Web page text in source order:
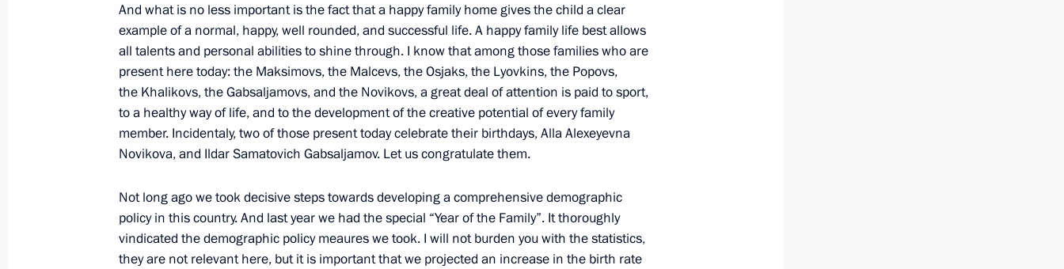
January 22, 2009, 23:02 Gorky, Moscow Region
January 21, 2009, Wednesday
Opening Remarks at the Meeting with Presidential Plenipotentiary
Envoys to the Federal Districts
January 20, 2009, Tuesday
And what is no less important is the fact that a happy family home gives the child a clear
example of a normal, happy, well rounded, and successful life. A happy family life best allows
all talents and personal abilities to shine through. I know that among those families who are
present here today: the Maksimovs, the Malcevs, the Osjaks, the Lyovkins, the Popovs,
the Khalikovs, the Gabsaljamovs, and the Novikovs, a great deal of attention is paid to sport,
to a healthy way of life, and to the development of the creative potential of every family
member. Incidentaly, two of those present today celebrate their birthdays, Alla Alexeyevna
Novikova, and Ildar Samatovich Gabsaljamov. Let us congratulate them.
Not long ago we took decisive steps towards developing a comprehensive demographic
policy in this country. And last year we had the special “Year of the Family”. It thoroughly
vindicated the demographic policy meaures we took. I will not burden you with the statistics,
they are not relevant here, but it is important that we projected an increase in the birth rate